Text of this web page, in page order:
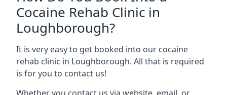
Cocaine Rehab Clinic in
Loughborough?
It is very easy to get booked into our cocaine
rehab clinic in Loughborough. All that is required
is for you to contact us!